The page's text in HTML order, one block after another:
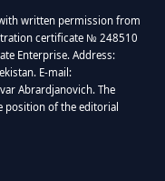
written permission from
certificate № 248510
Enterprise. Address:
E-mail:
Abrardjanovich. The
of the editorial